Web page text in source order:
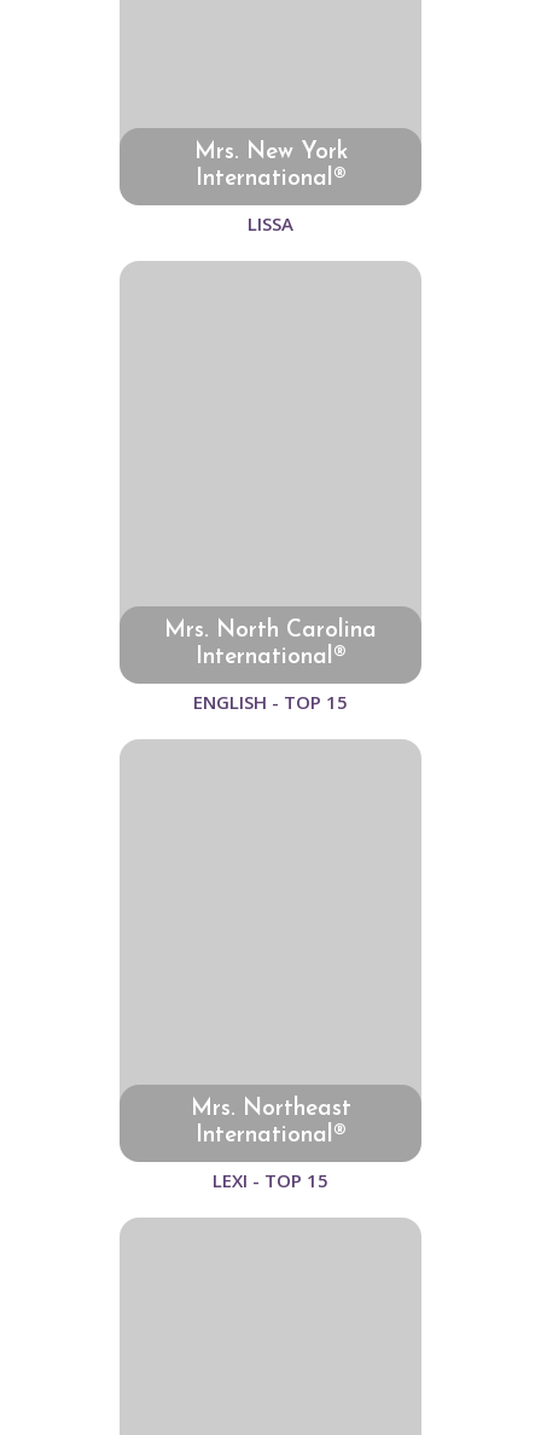
Mrs. New York
International®
LISSA
Mrs. North Carolina
International®
ENGLISH - TOP 15
Mrs. Northeast
International®
LEXI - TOP 15